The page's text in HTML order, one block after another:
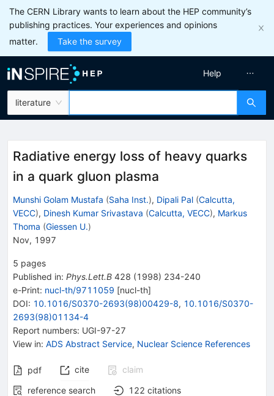
The CERN Library wants to learn about the HEP community’s
publishing practices. Your experiences and opinions
matter.
Take the survey
literature
Help
Radiative energy loss of heavy quarks
in a quark gluon plasma
Munshi Golam Mustafa (Saha Inst.), Dipali Pal (Calcutta,
VECC), Dinesh Kumar Srivastava (Calcutta, VECC), Markus
Thoma (Giessen U.)
Nov, 1997
5 pages
Published in: Phys.Lett.B 428 (1998) 234-240
e-Print: nucl-th/9711059 [nucl-th]
DOI: 10.1016/S0370-2693(98)00429-8, 10.1016/S0370-
2693(98)01134-4
Report numbers: UGI-97-27
View in: ADS Abstract Service, Nuclear Science References
pdf cite
claim
reference search
122 citations